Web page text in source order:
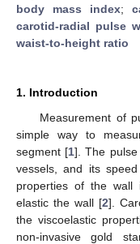
body mass index;
carotid-radial pulse
waist-to-height ratio
1. Introduction
Measurement of
simple way to
segment [1]. The
vessels, and its
properties of the wall
elastic the wall [2].
the viscoelastic
non-invasive gold